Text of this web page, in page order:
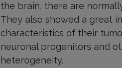
the brain, there are
They also showed a great
characteristics of their
neuronal progenitors and
heterogeneity.